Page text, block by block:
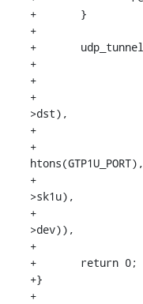
+	}
+
+	udp_tunnel_xmit_skb(rt, gtp->sk1u, skb,
+			    fl4.saddr, fl4.daddr,
+			    iph->tos,
+			    ip4_dst_hoplimit(&rt-
>dst),
+			    0,
+			    htons(GTP1U_PORT),
htons(GTP1U_PORT),
+			    !net_eq(sock_net(gtp-
>sk1u),
+				    dev_net(gtp-
>dev)),
+			    false);
+	return 0;
+}
+